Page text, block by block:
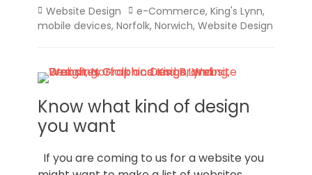
Categories
Website Design Tags
e-Commerce, King's Lynn,
mobile devices, Norfolk, Norwich, Website Design
Know what kind of design
you want
If you are coming to us for a website you